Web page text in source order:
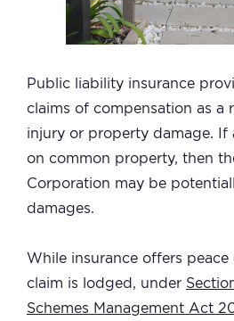
Public liability insurance
claims of compensation as a
injury or property damage. If
on common property, then
Corporation may be
damages.
While insurance offers
claim is lodged, under
Schemes Management Act